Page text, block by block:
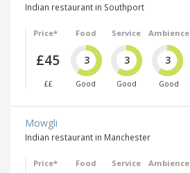
Indian restaurant in Southport
Price*
£45
££
Food
3
Good
Service
3
Good
Ambience
3
Good
Mowgli
Indian restaurant in Manchester
Price* Food Service Ambience